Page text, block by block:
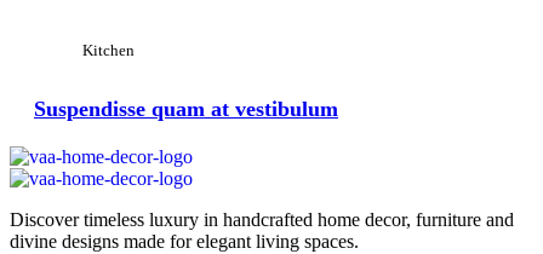
Kitchen
Suspendisse quam at vestibulum
Discover timeless luxury in handcrafted home decor, furniture and
divine designs made for elegant living spaces.